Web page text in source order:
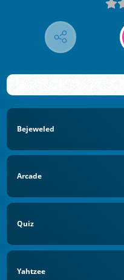
Bejeweled
Arcade
Quiz
Yahtzee